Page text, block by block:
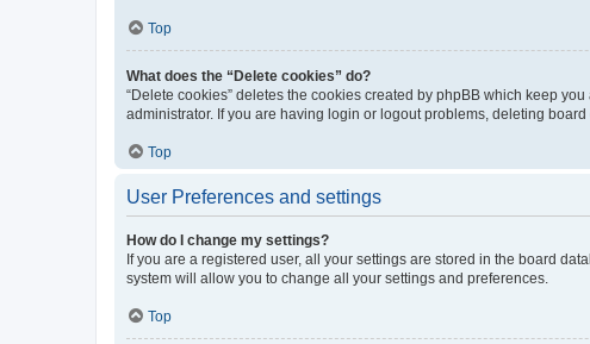
Top
What does the “Delete cookies” do?
“Delete cookies” deletes the cookies created by phpBB which keep
administrator. If you are having login or logout problems, deleting board
Top
User Preferences and settings
How do I change my settings?
If you are a registered user, all your settings are stored in the board
system will allow you to change all your settings and preferences.
Top